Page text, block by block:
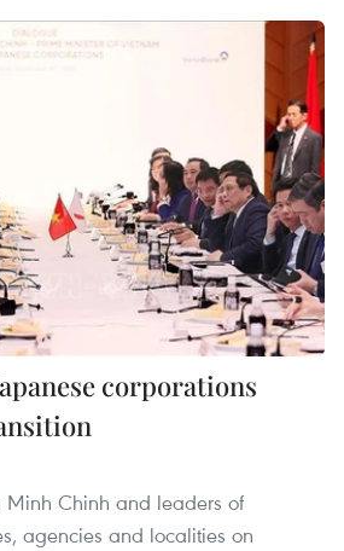
corporations
Minh Chinh and leaders of
agencies and localities on